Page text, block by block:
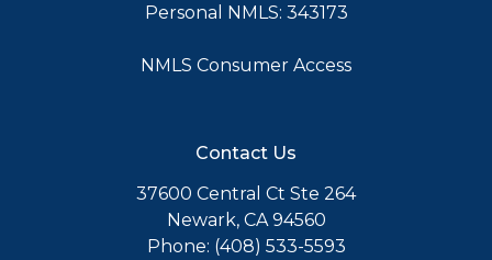
Personal NMLS: 343173
NMLS Consumer Access
Contact Us
37600 Central Ct Ste 264
Newark, CA 94560
Phone: (408) 533-5593